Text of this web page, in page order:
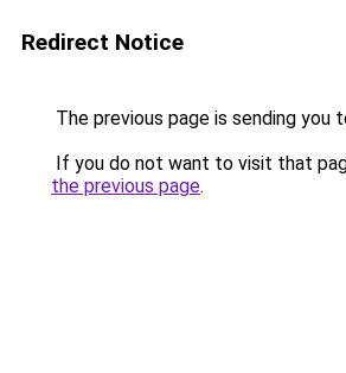
Redirect Notice
The previous page is sending you
If you do not want to visit that
the previous page.